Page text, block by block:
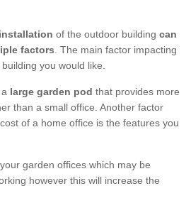
of the outdoor building can
factors. The main factor impacting
you would like.
large garden pod that provides more
than a small office. Another factor
of a home office is the features you
garden offices which may be
however this will increase the